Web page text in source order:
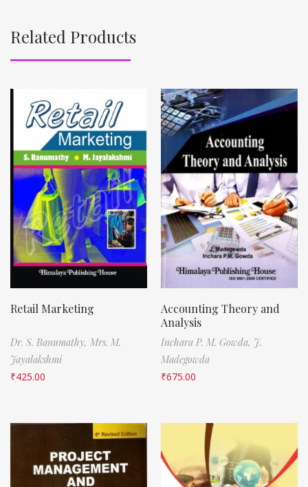
Related Products
Retail Marketing
Dr. S. Banumathy, Mrs. M.
Jayalakshmi
₹425.00
Accounting Theory and
Analysis
Inchara P. M. Gowda, J.
Madegowda
₹675.00